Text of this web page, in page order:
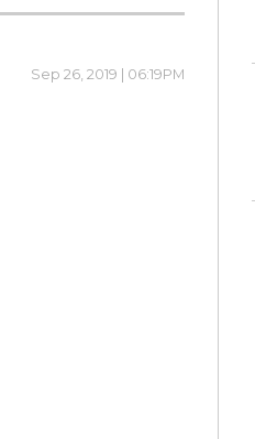
Sep 26, 2019 | 06:19PM